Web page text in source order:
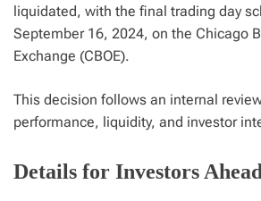
liquidated, with the final trading day
September 16, 2024, on the Chicago
Exchange (CBOE).
This decision follows an internal
performance, liquidity, and investor
Details for Investors